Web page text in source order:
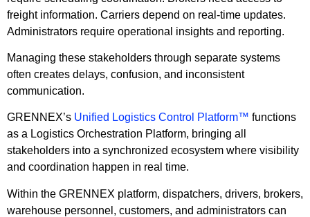
freight information. Carriers depend on real-time updates.
Administrators require operational insights and reporting.
Managing these stakeholders through separate systems
often creates delays, confusion, and inconsistent
communication.
GRENNEX’s Unified Logistics Control Platform™ functions
as a Logistics Orchestration Platform, bringing all
stakeholders into a synchronized ecosystem where visibility
and coordination happen in real time.
Within the GRENNEX platform, dispatchers, drivers, brokers,
warehouse personnel, customers, and administrators can